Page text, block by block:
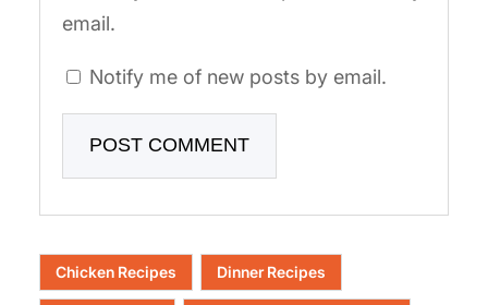
email.
Notify me of new posts by email.
Chicken Recipes Dinner Recipes